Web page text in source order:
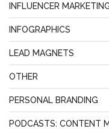
INFLUENCER
INFOGRAPHICS
LEAD MAGNETS
OTHER
PERSONAL BRANDING
PODCASTS: CONTENT